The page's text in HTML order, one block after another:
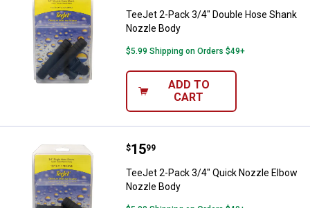
TeeJet 2-Pack 3/4" Double Hose Shank
Nozzle Body
$5.99 Shipping on Orders $49+
ADD TO
CART
TeeJet 2-Pack 3/4" Quick
Price:
$15
. 99
TeeJet 2-Pack 3/4" Quick Nozzle Elbow
Nozzle Body